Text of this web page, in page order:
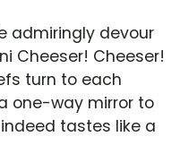
admiringly devour
Cheeser! Cheeser!
turn to each
one-way mirror to
tastes like a